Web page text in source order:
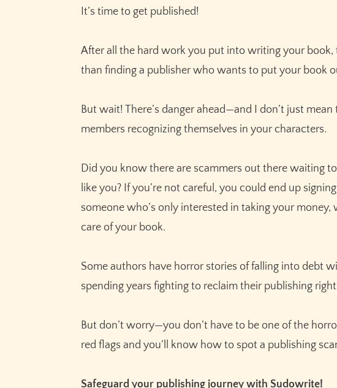
Get to your final draft, faster
Effortlessly outline your story
Revise faster with instant feedback
It’s time to get published!
After all the hard work you put into writing your book,
than finding a publisher who wants to put your book
But wait! There’s danger ahead—and I don’t just
members recognizing themselves in your characters.
Did you know there are scammers out there waiting
like you? If you’re not careful, you could end up
someone who’s only interested in taking your
care of your book.
Some authors have horror stories of falling into debt
spending years fighting to reclaim their publishing
But don’t worry—you don’t have to be one of the
red flags and you’ll know how to spot a publishing
Safeguard your publishing journey with Sudowrite!